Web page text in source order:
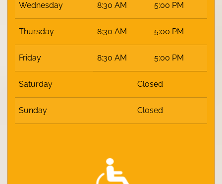
Wednesday 8:30 AM 5:00 PM
Thursday 8:30 AM 5:00 PM
Friday 8:30 AM 5:00 PM
Saturday Closed
Sunday Closed